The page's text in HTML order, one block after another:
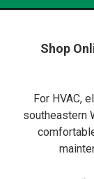
Shop
For HVAC,
southeastern